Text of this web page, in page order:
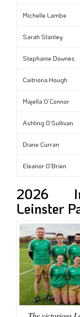
Michelle Lambe
Sarah Stanley
Stephanie Downes
Caitriona Hough
Majella O’Connor
Ashling O’Sullivan
Diane Curran
Eleanor O’Brien
2026
Leinster